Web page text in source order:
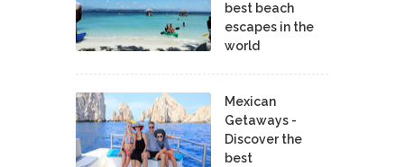
best beach
escapes in the
world
Mexican
Getaways -
Discover the
best